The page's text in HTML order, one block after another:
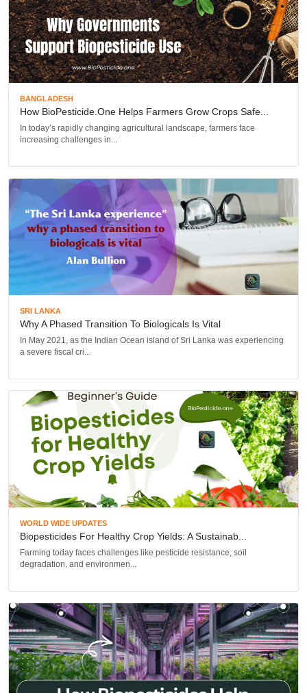
BANGLADESH
How BioPesticide.one Helps Farmers Grow Crops Safe...
In today’s rapidly changing agricultural landscape, farmers face
increasing challenges in...
SRI LANKA
Why A Phased Transition To Biologicals Is Vital
In May 2021, as the Indian Ocean island of Sri Lanka was experiencing
a severe fiscal cri...
WORLD WIDE UPDATES
Biopesticides For Healthy Crop Yields: A Sustainab...
Farming today faces challenges like pesticide resistance, soil
degradation, and environmen...